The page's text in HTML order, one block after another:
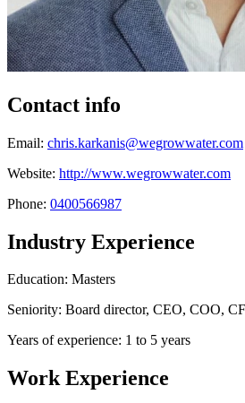
Contact info
Email: chris.karkanis@wegrowwater.com
Website: http://www.wegrowwater.com
Phone: 0400566987
Industry Experience
Education: Masters
Seniority: Board director, CEO, COO,
Years of experience: 1 to 5 years
Work Experience